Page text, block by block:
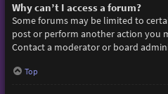
Why can’t I access a forum?
Some forums may be limited to
post or perform another action you
Contact a moderator or board
Top